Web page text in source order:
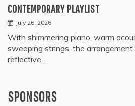
CONTEMPORARY PLAYLIST
July 26, 2026
With shimmering piano, warm
sweeping strings, the
reflective…
SPONSORS